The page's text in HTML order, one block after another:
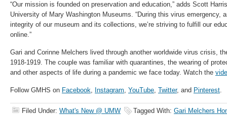
“Our mission is founded on preservation and education,” adds Scott
University of Mary Washington Museums. “During this virus emergency,
integrity of our museum and its collections, we’re striving to fulfill our
online.”
Gari and Corinne Melchers lived through another worldwide virus crisis,
1918-1919. The couple was familiar with quarantines, the wearing of
and other aspects of life during a pandemic we face today. Watch the
Follow GMHS on Facebook, Instagram, YouTube, Twitter, and Pinterest.
Filed Under: What's New @ UMW Tagged With: Gari Melchers